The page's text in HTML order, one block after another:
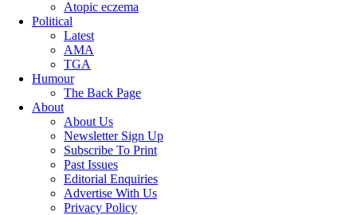
Atopic eczema
Political
Latest
AMA
TGA
Humour
The Back Page
About
About Us
Newsletter Sign Up
Subscribe To Print
Past Issues
Editorial Enquiries
Advertise With Us
Privacy Policy